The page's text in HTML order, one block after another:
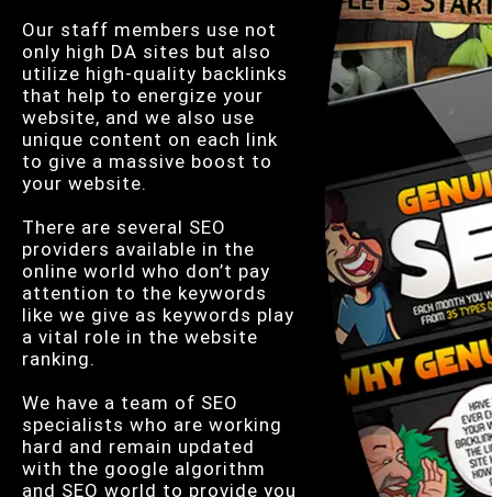
Our staff members use not
only high DA sites but also
utilize high-quality backlinks
that help to energize your
website, and we also use
unique content on each link
to give a massive boost to
your website.
There are several SEO
providers available in the
online world who don’t pay
attention to the keywords
like we give as keywords play
a vital role in the website
ranking.
We have a team of SEO
specialists who are working
hard and remain updated
with the google algorithm
and SEO world to provide you